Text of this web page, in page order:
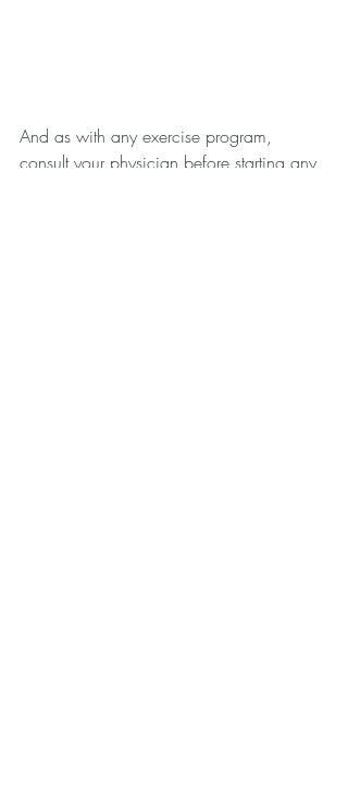
And as with any exercise program,
consult your physician before starting any